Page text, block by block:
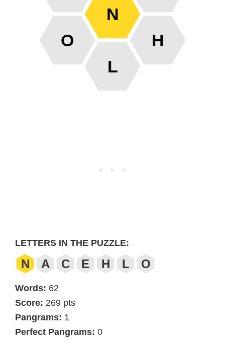
N
H
L
O
LETTERS IN THE PUZZLE:
N A C E H L O
Words: 62
Score: 269 pts
Pangrams: 1
Perfect Pangrams: 0